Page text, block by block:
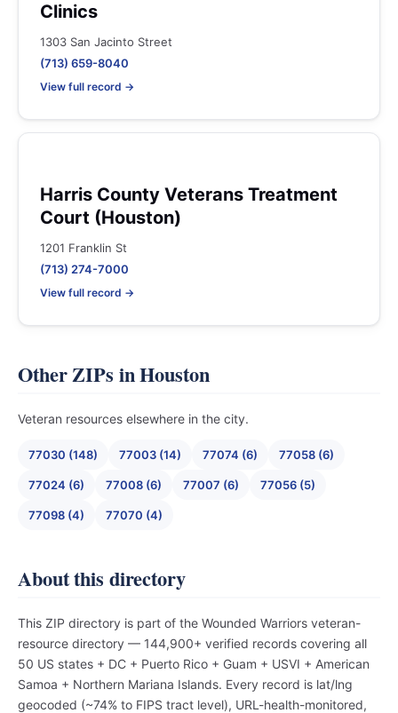
Clinics
1303 San Jacinto Street
(713) 659-8040
View full record →
Harris County Veterans Treatment
Court (Houston)
1201 Franklin St
(713) 274-7000
View full record →
Other ZIPs in Houston
Veteran resources elsewhere in the city.
77030 (148) 77003 (14) 77074 (6) 77058 (6)
77024 (6) 77008 (6) 77007 (6) 77056 (5)
77098 (4) 77070 (4)
About this directory
This ZIP directory is part of the Wounded Warriors veteran-
resource directory — 144,900+ verified records covering all
50 US states + DC + Puerto Rico + Guam + USVI + American
Samoa + Northern Mariana Islands. Every record is lat/lng
geocoded (~74% to FIPS tract level), URL-health-monitored,